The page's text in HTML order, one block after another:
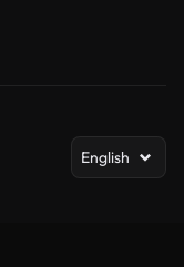
English